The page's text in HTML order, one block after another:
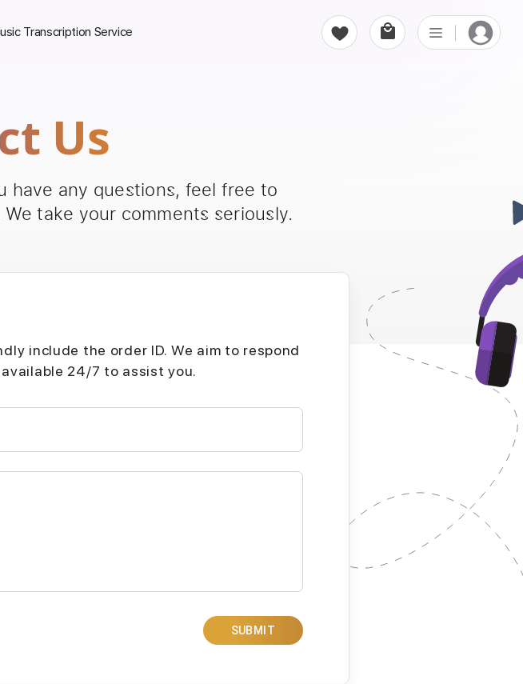
Transcription Service
Us
have any questions, feel free to
take your comments seriously.
include the order ID. We aim to respond
24/7 to assist you.
SUBMIT